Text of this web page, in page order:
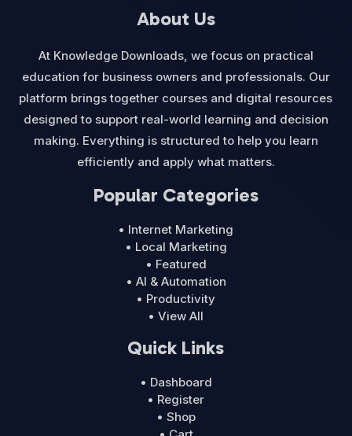
About Us
At Knowledge Downloads, we focus on practical
education for business owners and professionals. Our
platform brings together courses and digital resources
designed to support real-world learning and decision
making. Everything is structured to help you learn
efficiently and apply what matters.
Popular Categories
• Internet Marketing
• Local Marketing
• Featured
• AI & Automation
• Productivity
• View All
Quick Links
• Dashboard
• Register
• Shop